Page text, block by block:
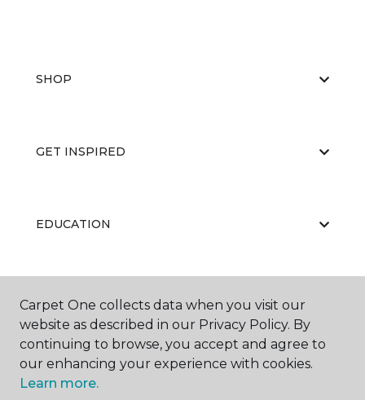
SHOP
GET INSPIRED
EDUCATION
ABOUT US
Carpet One collects data when you visit our
website as described in our Privacy Policy. By
continuing to browse, you accept and agree to
our enhancing your experience with cookies.
Learn more.